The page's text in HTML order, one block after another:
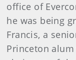
office of
he was being
Francis, a
Princeton